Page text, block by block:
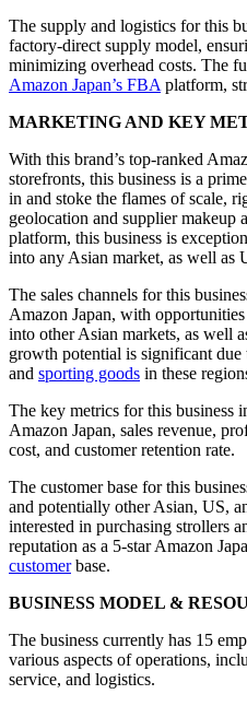
The supply and logistics for this
factory-direct supply model,
minimizing overhead costs. The
Amazon Japan’s FBA platform,
MARKETING AND KEY
With this brand’s top-ranked
storefronts, this business is a
in and stoke the flames of scale,
geolocation and supplier makeup
platform, this business is
into any Asian market, as well as
The sales channels for this
Amazon Japan, with
into other Asian markets, as well
growth potential is significant
and sporting goods in these
The key metrics for this business
Amazon Japan, sales revenue,
cost, and customer retention rate.
The customer base for this
and potentially other Asian, US,
interested in purchasing strollers
reputation as a 5-star Amazon
customerbase.
BUSINESS MODEL &
The business currently has 15
various aspects of operations,
service, and logistics.